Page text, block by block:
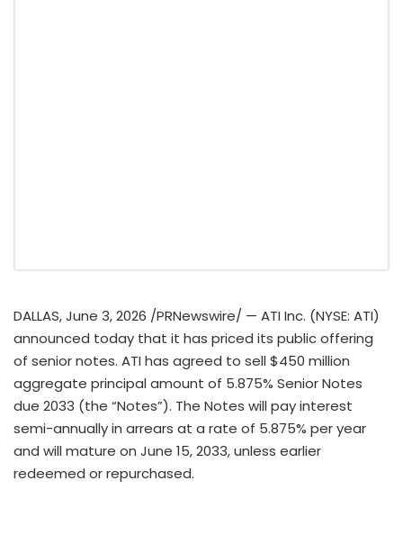
DALLAS,June 3, 2026 /PRNewswire/ — ATI Inc. (NYSE: ATI)
announced today that it has priced its public offering
of senior notes. ATI has agreed to sell $450 million
aggregate principal amount of 5.875% Senior Notes
due 2033 (the “Notes”). The Notes will pay interest
semi-annually in arrears at a rate of 5.875% per year
and will mature on June 15, 2033, unless earlier
redeemed or repurchased.